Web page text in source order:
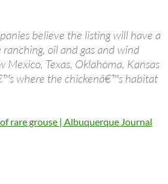
believe the listing will have a
oil and gas and wind
Mexico, Texas, Oklahoma, Kansas
where the chickenâ€™s habitat
rare grouse | Albuquerque Journal